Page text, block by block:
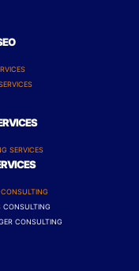
SERVICES
CONSULTING
CONSULTING